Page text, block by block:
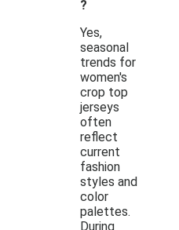
?
Yes,
seasonal
trends for
women's
crop top
jerseys
often
reflect
current
fashion
styles and
color
palettes.
During